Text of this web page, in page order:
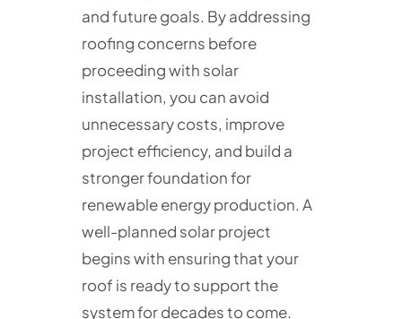
and future goals. By addressing
roofing concerns before
proceeding with solar
installation, you can avoid
unnecessary costs, improve
project efficiency, and build a
stronger foundation for
renewable energy production. A
well-planned solar project
begins with ensuring that your
roof is ready to support the
system for decades to come.